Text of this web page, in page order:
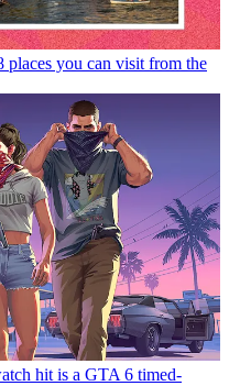
places you can visit from the
hit is a GTA 6 timed-